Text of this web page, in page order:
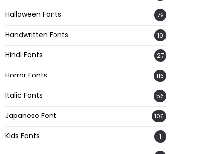
Halloween Fonts 79
Handwritten Fonts 10
Hindi Fonts 27
Horror Fonts 116
Italic Fonts 56
Japanese Font 108
Kids Fonts 1